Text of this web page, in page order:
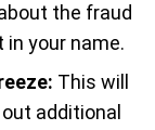
the fraud
your name.
This will
additional